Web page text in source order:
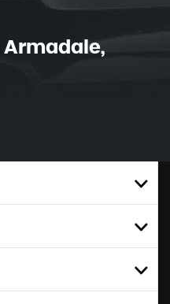
Armadale,